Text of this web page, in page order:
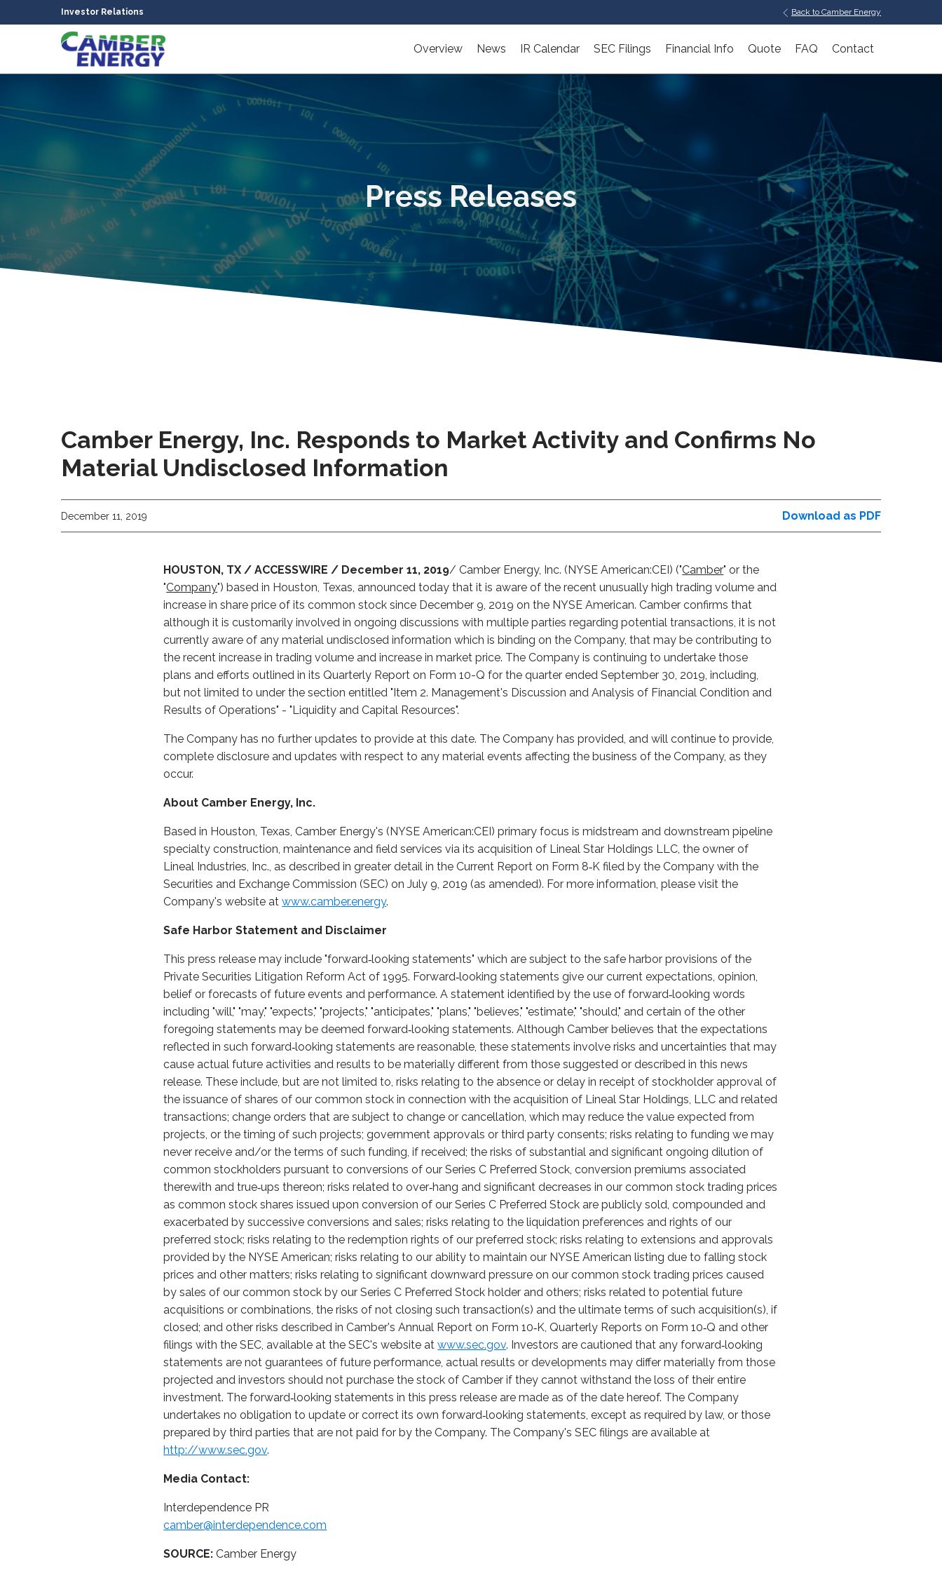
Investor Relations Back to Camber Energy
Overview News IR Calendar SEC Filings Financial Info Quote FAQ Contact
Press Releases
Camber Energy, Inc. Responds to Market Activity and Confirms No
Material Undisclosed Information
December 11, 2019 Download as PDF
HOUSTON, TX / ACCESSWIRE / December 11, 2019/ Camber Energy, Inc. (NYSE American:CEI) ("Camber" or the
"Company") based in Houston, Texas, announced today that it is aware of the recent unusually high trading volume and
increase in share price of its common stock since December 9, 2019 on the NYSE American. Camber confirms that
although it is customarily involved in ongoing discussions with multiple parties regarding potential transactions, it is not
currently aware of any material undisclosed information which is binding on the Company, that may be contributing to
the recent increase in trading volume and increase in market price. The Company is continuing to undertake those
plans and efforts outlined in its Quarterly Report on Form 10-Q for the quarter ended September 30, 2019, including,
but not limited to under the section entitled "Item 2. Management's Discussion and Analysis of Financial Condition and
Results of Operations" - "Liquidity and Capital Resources".
The Company has no further updates to provide at this date. The Company has provided, and will continue to provide,
complete disclosure and updates with respect to any material events affecting the business of the Company, as they
occur.
About Camber Energy, Inc.
Based in Houston, Texas, Camber Energy's (NYSE American:CEI) primary focus is midstream and downstream pipeline
specialty construction, maintenance and field services via its acquisition of Lineal Star Holdings LLC, the owner of
Lineal Industries, Inc., as described in greater detail in the Current Report on Form 8‑K filed by the Company with the
Securities and Exchange Commission (SEC) on July 9, 2019 (as amended). For more information, please visit the
Company's website atwww.camber.energy.
Safe Harbor Statement and Disclaimer
This press release may include "forward‑looking statements" which are subject to the safe harbor provisions of the
Private Securities Litigation Reform Act of 1995. Forward‑looking statements give our current expectations, opinion,
belief or forecasts of future events and performance. A statement identified by the use of forward‑looking words
including "will," "may," "expects," "projects," "anticipates," "plans," "believes," "estimate," "should," and certain of the other
foregoing statements may be deemed forward‑looking statements. Although Camber believes that the expectations
reflected in such forward‑looking statements are reasonable, these statements involve risks and uncertainties that may
cause actual future activities and results to be materially different from those suggested or described in this news
release. These include, but are not limited to, risks relating to the absence or delay in receipt of stockholder approval of
the issuance of shares of our common stock in connection with the acquisition of Lineal Star Holdings, LLC and related
transactions; change orders that are subject to change or cancellation, which may reduce the value expected from
projects, or the timing of such projects; government approvals or third party consents; risks relating to funding we may
never receive and/or the terms of such funding, if received; the risks of substantial and significant ongoing dilution of
common stockholders pursuant to conversions of our Series C Preferred Stock, conversion premiums associated
therewith and true‑ups thereon; risks related to over‑hang and significant decreases in our common stock trading prices
as common stock shares issued upon conversion of our Series C Preferred Stock are publicly sold, compounded and
exacerbated by successive conversions and sales; risks relating to the liquidation preferences and rights of our
preferred stock; risks relating to the redemption rights of our preferred stock; risks relating to extensions and approvals
provided by the NYSE American; risks relating to our ability to maintain our NYSE American listing due to falling stock
prices and other matters; risks relating to significant downward pressure on our common stock trading prices caused
by sales of our common stock by our Series C Preferred Stock holder and others; risks related to potential future
acquisitions or combinations, the risks of not closing such transaction(s) and the ultimate terms of such acquisition(s), if
closed; and other risks described in Camber's Annual Report on Form 10‑K, Quarterly Reports on Form 10‑Q and other
filings with the SEC, available at the SEC's website atwww.sec.gov. Investors are cautioned that any forward‑looking
statements are not guarantees of future performance, actual results or developments may differ materially from those
projected and investors should not purchase the stock of Camber if they cannot withstand the loss of their entire
investment. The forward‑looking statements in this press release are made as of the date hereof. The Company
undertakes no obligation to update or correct its own forward‑looking statements, except as required by law, or those
prepared by third parties that are not paid for by the Company. The Company's SEC filings are available at
http://www.sec.gov.
Media Contact:
Interdependence PR
camber@interdependence.com
SOURCE: Camber Energy